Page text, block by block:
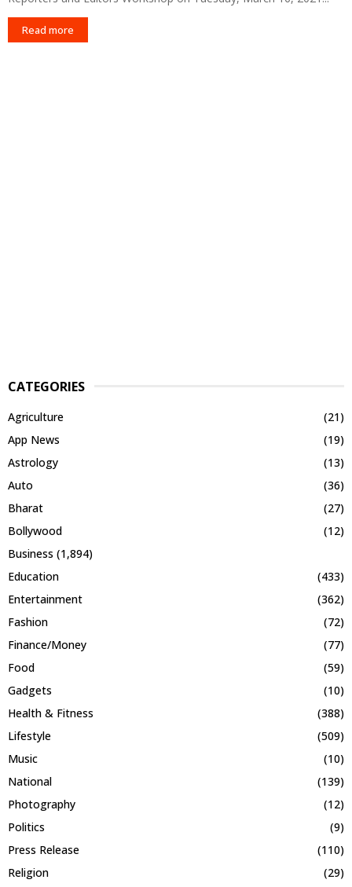
Read more
CATEGORIES
Agriculture
(21)
App News
(19)
Astrology
(13)
Auto
(36)
Bharat
(27)
Bollywood
(12)
Business (1,894)
Education
(433)
Entertainment
(362)
Fashion
(72)
Finance/Money
(77)
Food
(59)
Gadgets
(10)
Health & Fitness
(388)
Lifestyle
(509)
Music
(10)
National
(139)
Photography
(12)
Politics
(9)
Press Release
(110)
Religion
(29)